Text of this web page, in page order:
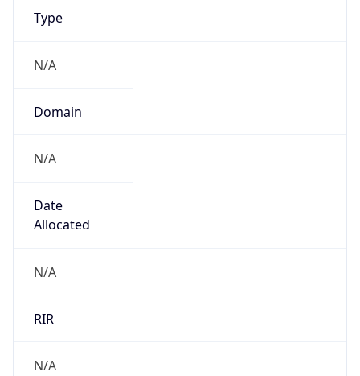
Type
N/A
Domain
N/A
Date
Allocated
N/A
RIR
N/A